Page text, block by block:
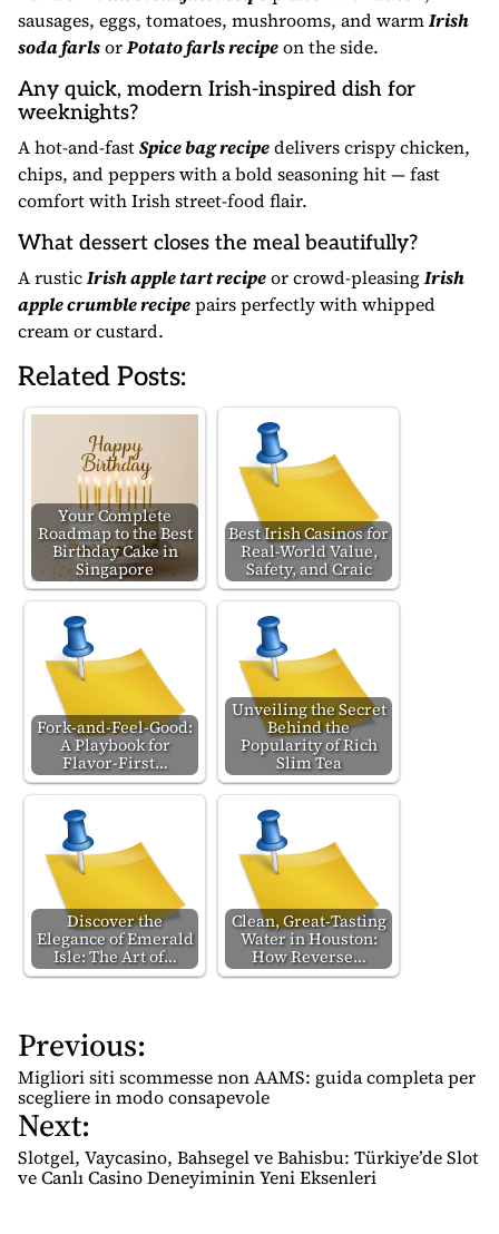
sausages, eggs, tomatoes, mushrooms, and warmIrish
soda farlsorPotato farls recipeon the side.
Any quick, modern Irish-inspired dish for
weeknights?
A hot-and-fastSpice bag recipedelivers crispy chicken,
chips, and peppers with a bold seasoning hit — fast
comfort with Irish street-food flair.
What dessert closes the meal beautifully?
A rusticIrish apple tart recipeor crowd-pleasingIrish
apple crumble recipepairs perfectly with whipped
cream or custard.
Related Posts:
Your Complete
Roadmap to the Best
Birthday Cake in
Singapore
Best Irish Casinos for
Real-World Value,
Safety, and Craic
Fork-and-Feel-Good:
A Playbook for
Flavor-First…
Unveiling the Secret
Behind the
Popularity of Rich
Slim Tea
Discover the
Elegance of Emerald
Isle: The Art of…
Clean, Great‑Tasting
Water in Houston:
How Reverse…
P
o
s
t
n
a
Previous:
Migliori siti scommesse non AAMS: guida completa per
scegliere in modo consapevole
Next:
Slotgel, Vaycasino, Bahsegel ve Bahisbu: Türkiye’de Slot
ve Canlı Casino Deneyiminin Yeni Eksenleri